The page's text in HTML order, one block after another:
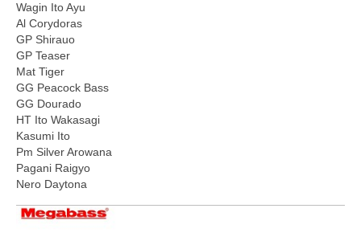
Wagin Ito Ayu
Al Corydoras
GP Shirauo
GP Teaser
Mat Tiger
GG Peacock Bass
GG Dourado
HT Ito Wakasagi
Kasumi Ito
Pm Silver Arowana
Pagani Raigyo
Nero Daytona